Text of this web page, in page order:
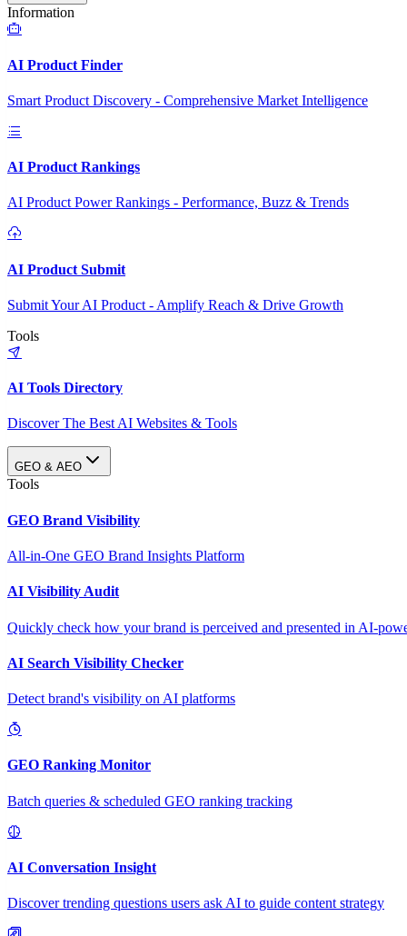
Information
AI Product Finder
Smart Product Discovery - Comprehensive Market Intelligence
AI Product Rankings
AI Product Power Rankings - Performance, Buzz & Trends
AI Product Submit
Submit Your AI Product - Amplify Reach & Drive Growth
Tools
AI Tools Directory
Discover The Best AI Websites & Tools
GEO & AEO
Tools
GEO Brand Visibility
All-in-One GEO Brand Insights Platform
AI Visibility Audit
Quickly check how your brand is perceived and presented in AI-
AI Search Visibility Checker
Detect brand's visibility on AI platforms
GEO Ranking Monitor
Batch queries & scheduled GEO ranking tracking
AI Conversation Insight
Discover trending questions users ask AI to guide content strategy